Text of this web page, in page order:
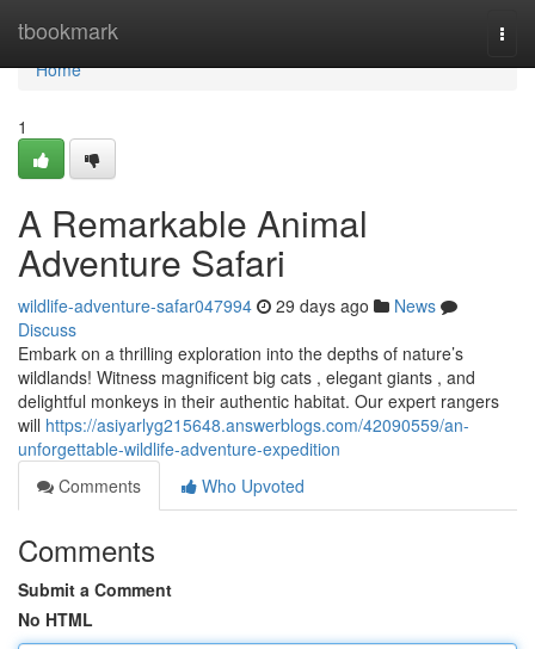
tbookmark
Home
Home
1
A Remarkable Animal
Adventure Safari
wildlife-adventure-safar047994 29 days ago
News
Discuss
Embark on a thrilling exploration into the depths of nature’s
wildlands! Witness magnificent big cats , elegant giants , and
delightful monkeys in their authentic habitat. Our expert rangers
will https://asiyarlyg215648.answerblogs.com/42090559/an-
unforgettable-wildlife-adventure-expedition
Comments
Who Upvoted
Comments
Submit a Comment
No HTML